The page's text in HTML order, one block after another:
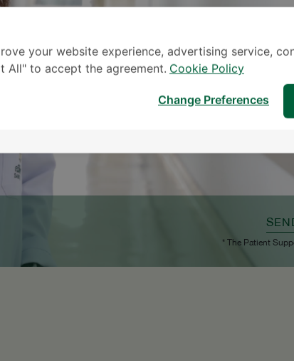
* The Patient
your website experience, advertising service,
All" to accept the agreement. Cookie Policy
Change Preferences